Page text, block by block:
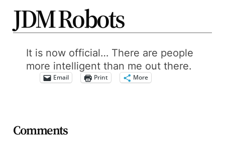
JDM Robots
It is now official… There are people
more intelligent than me out there.
Email Print More
Comments